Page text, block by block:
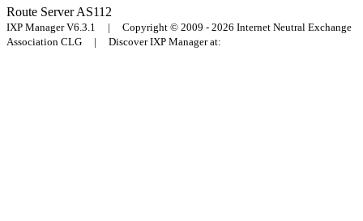
Route ServerAS112
IXP Manager V6.3.1 | Copyright © 2009 - 2026 Internet Neutral Exchange
Association CLG | Discover IXP Manager at: